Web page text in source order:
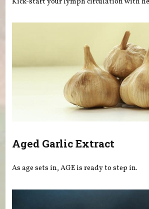
Aged Garlic Extract
As age sets in, AGE is ready to step in.